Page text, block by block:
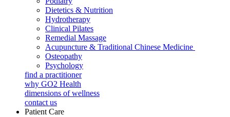
Dietetics & Nutrition
Hydrotherapy
Clinical Pilates
Remedial Massage
Acupuncture & Traditional Chinese Medicine
Osteopathy
Psychology
find a practitioner
why GO2 Health
dimensions of wellness
contact us
Patient Care